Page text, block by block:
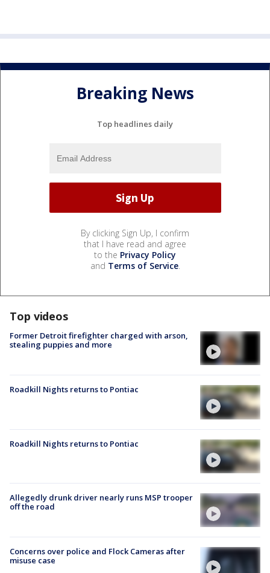
Breaking News
Top headlines daily
By clicking Sign Up, I confirm
that I have read and agree
to the Privacy Policy
and Terms of Service.
Top videos
Former Detroit firefighter charged with arson,
stealing puppies and more
Roadkill Nights returns to Pontiac
Roadkill Nights returns to Pontiac
Allegedly drunk driver nearly runs MSP trooper
off the road
Concerns over police and Flock Cameras after
misuse case